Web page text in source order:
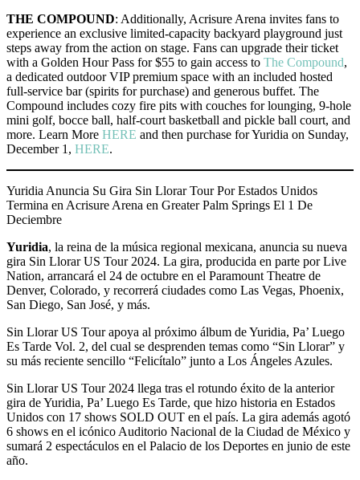
THE COMPOUND: Additionally, Acrisure Arena invites fans to
experience an exclusive limited-capacity backyard playground just
steps away from the action on stage. Fans can upgrade their ticket
with a Golden Hour Pass for $55 to gain access to The Compound,
a dedicated outdoor VIP premium space with an included hosted
full-service bar (spirits for purchase) and generous buffet. The
Compound includes cozy fire pits with couches for lounging, 9-hole
mini golf, bocce ball, half-court basketball and pickle ball court, and
more. Learn More HERE and then purchase for Yuridia on Sunday,
December 1, HERE.
Yuridia Anuncia Su Gira Sin Llorar Tour Por Estados Unidos
Termina en Acrisure Arena en Greater Palm Springs El 1 De
Deciembre
Yuridia, la reina de la música regional mexicana, anuncia su nueva
gira Sin Llorar US Tour 2024. La gira, producida en parte por Live
Nation, arrancará el 24 de octubre en el Paramount Theatre de
Denver, Colorado, y recorrerá ciudades como Las Vegas, Phoenix,
San Diego, San José, y más.
Sin Llorar US Tour apoya al próximo álbum de Yuridia, Pa’ Luego
Es Tarde Vol. 2, del cual se desprenden temas como “Sin Llorar” y
su más reciente sencillo “Felicítalo” junto a Los Ángeles Azules.
Sin Llorar US Tour 2024 llega tras el rotundo éxito de la anterior
gira de Yuridia, Pa’ Luego Es Tarde, que hizo historia en Estados
Unidos con 17 shows SOLD OUT en el país. La gira además agotó
6 shows en el icónico Auditorio Nacional de la Ciudad de México y
sumará 2 espectáculos en el Palacio de los Deportes en junio de este
año.